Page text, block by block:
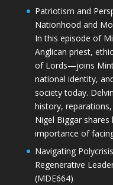
Patriotism and
Nationhood and
In this episode of
Anglican priest,
of Lords—joins
national identity,
society today.
history,
Nigel Biggar
importance of
Navigating
Regenerative
(MDE664)